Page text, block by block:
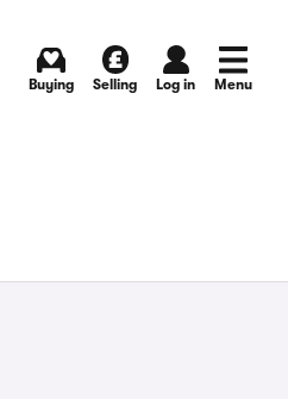
Buying Selling Log in Menu